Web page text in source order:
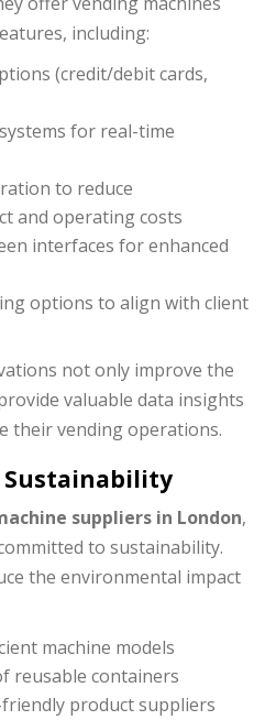
including:
(credit/debit cards,
for real-time
to reduce
and operating costs
interfaces for enhanced
options to align with client
not only improve the
valuable data insights
their vending operations.
Sustainability
suppliers in London,
to sustainability.
the environmental impact
machine models
reusable containers
product suppliers